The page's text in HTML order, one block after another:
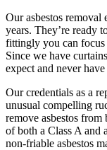
Our asbestos removal
years. They’re ready
fittingly you can focus
Since we have
expect and never
Our credentials as a
unusual compelling
remove asbestos
of both a Class A and
non-friable asbestos